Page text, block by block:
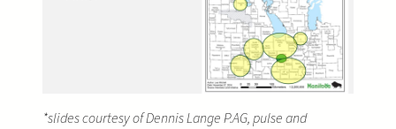
*slides courtesy of Dennis Lange P.AG, pulse and